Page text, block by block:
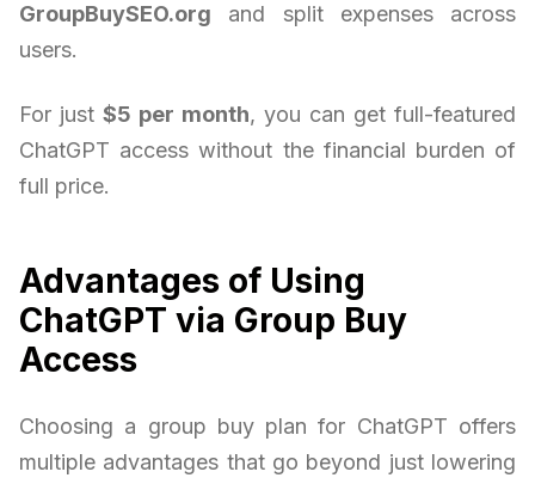
GroupBuySEO.org and split expenses across
users.
For just $5 per month, you can get full-featured
ChatGPT access without the financial burden of
full price.
Advantages of Using
ChatGPT via Group Buy
Access
Choosing a group buy plan for ChatGPT offers
multiple advantages that go beyond just lowering